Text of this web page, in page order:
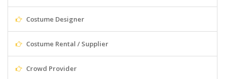
Costume Designer
Costume Rental / Supplier
Crowd Provider